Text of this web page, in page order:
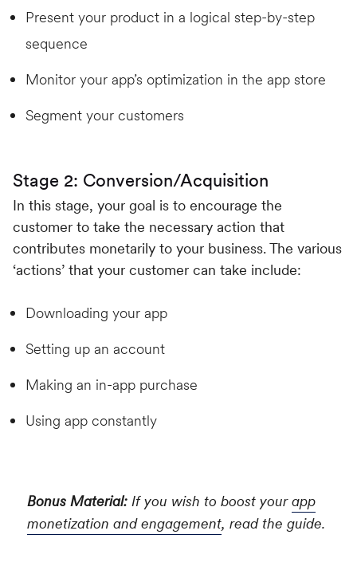
Present your product in a logical step-by-step
sequence
Monitor your app’s optimization in the app store
Segment your customers
Stage 2: Conversion/Acquisition
In this stage, your goal is to encourage the
customer to take the necessary action that
contributes monetarily to your business. The various
‘actions’ that your customer can take include:
Downloading your app
Setting up an account
Making an in-app purchase
Using app constantly
Bonus Material: If you wish to boost yourapp
monetization and engagement, read the guide.